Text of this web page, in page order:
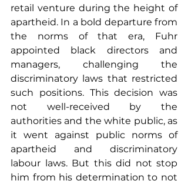
retail venture during the height of
apartheid. In a bold departure from
the norms of that era, Fuhr
appointed black directors and
managers, challenging the
discriminatory laws that restricted
such positions. This decision was
not well-received by the
authorities and the white public, as
it went against public norms of
apartheid and discriminatory
labour laws. But this did not stop
him from his determination to not